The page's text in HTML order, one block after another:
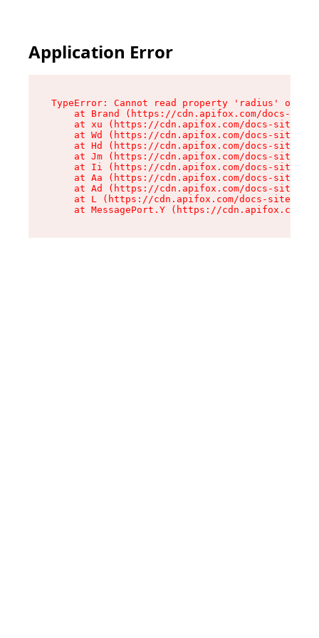
Application Error
TypeError: Cannot read property 'radius' of
at Brand (https://cdn.apifox.com/docs-
at xu (https://cdn.apifox.com/docs-site/
at Wd (https://cdn.apifox.com/docs-site/
at Hd (https://cdn.apifox.com/docs-site/
at Jm (https://cdn.apifox.com/docs-site/
at Ii (https://cdn.apifox.com/docs-site/
at Aa (https://cdn.apifox.com/docs-site/
at Ad (https://cdn.apifox.com/docs-site/
at L (https://cdn.apifox.com/docs-site/
at MessagePort.Y (https://cdn.apifox.com/